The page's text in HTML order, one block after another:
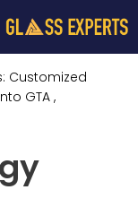
Customized
GTA,